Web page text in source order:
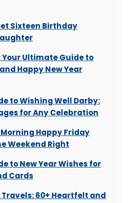
Sixteen Birthday
Ultimate Guide to
Happy New Year
to Wishing Well Darby:
for Any Celebration
Happy Friday
Weekend Right
to New Year Wishes for
Cards
60+ Heartfelt and